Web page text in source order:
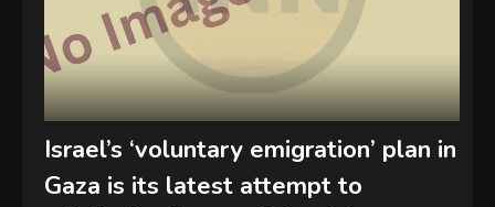
Israel’s ‘voluntary emigration’ plan in
Gaza is its latest attempt to